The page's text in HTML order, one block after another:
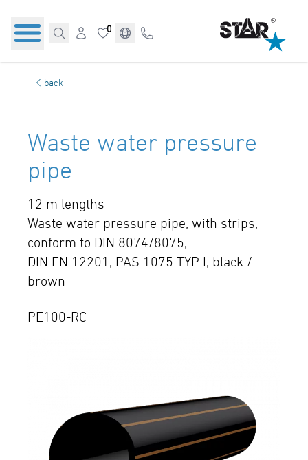
0
back
Waste water pressure
pipe
12 m lengths
Waste water pressure pipe, with strips,
conform to DIN 8074/8075,
DIN EN 12201, PAS 1075 TYP I, black /
brown
PE100-RC